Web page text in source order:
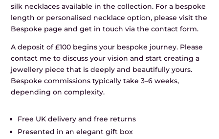
silk necklaces available in the collection. For a bespoke
length or personalised necklace option, please visit the
Bespoke page and get in touch via the contact form.
A deposit of £100 begins your bespoke journey. Please
contact me to discuss your vision and start creating a
jewellery piece that is deeply and beautifully yours.
Bespoke commissions typically take 3–6 weeks,
depending on complexity.
Free UK delivery and free returns
Presented in an elegant gift box